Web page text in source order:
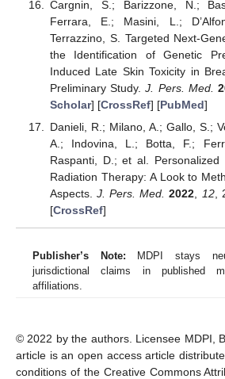
Cargnin, S.; Barizzone, N.;
Ferrara, E.; Masini, L.;
Terrazzino, S. Targeted Next-
the Identification of Genetic
Induced Late Skin Toxicity in
Preliminary Study.J. Pers. Med.
Scholar] [CrossRef] [PubMed]
Danieli, R.; Milano, A.; Gallo, S.;
A.; Indovina, L.; Botta, F.;
Raspanti, D.; et al. Personalized
Radiation Therapy: A Look to
Aspects.J. Pers. Med. 2022 12,
[CrossRef]
Publisher’s Note: MDPI stays
jurisdictional claims in published
affiliations.
© 2022 by the authors. Licensee MDPI,
article is an open access article
conditions of the Creative Commons